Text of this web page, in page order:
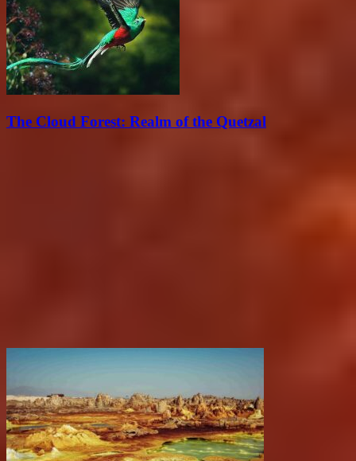
The Cloud Forest: Realm of the Quetzal